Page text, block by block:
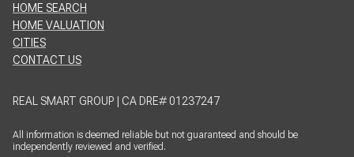
HOME SEARCH
HOME VALUATION
CITIES
CONTACT US
REAL SMART GROUP | CA DRE# 01237247
All information is deemed reliable but not guaranteed and should be
independently reviewed and verified.